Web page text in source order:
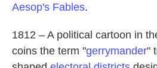
Aesop's Fables.
1812 – A political cartoon in
coins the term "gerrymander"